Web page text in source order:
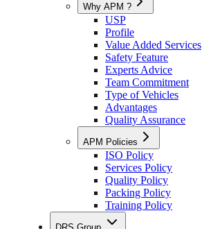
Why APM ?
USP
Profile
Value Added Services
Safety Feature
Experts Advice
Team Commitment
Type of Vehicles
Advantages
Quality Assurance
APM Policies
ISO Policy
Services Policy
Quality Policy
Packing Policy
Training Policy